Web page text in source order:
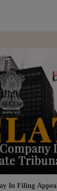
In Filing